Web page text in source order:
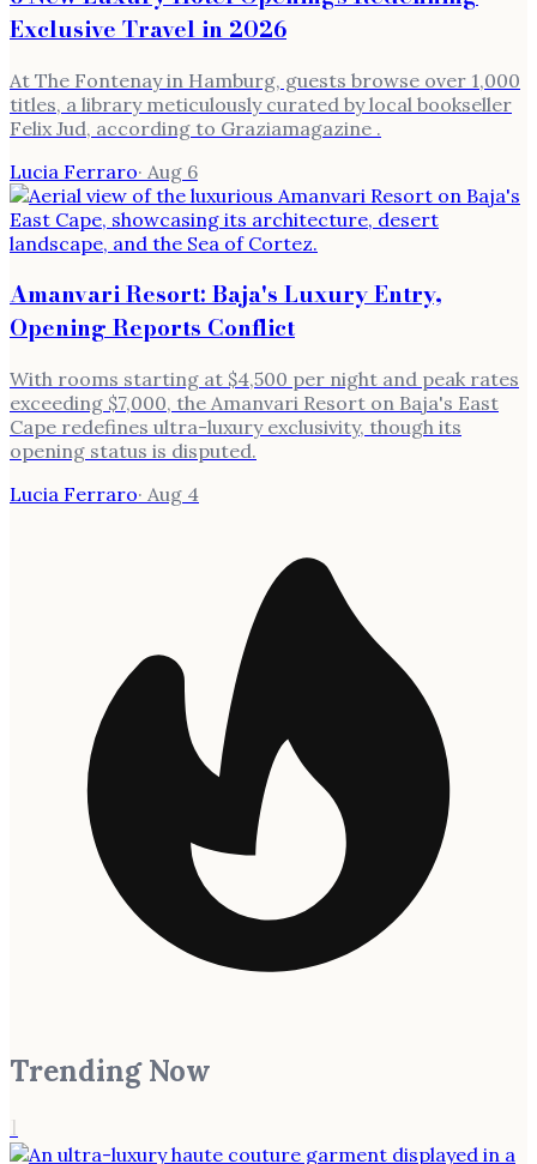
Exclusive Travel in 2026
At The Fontenay in Hamburg, guests browse over 1,000
titles, a library meticulously curated by local bookseller
Felix Jud, according to Graziamagazine .
Lucia Ferraro· Aug 6
Amanvari Resort: Baja's Luxury Entry,
Opening Reports Conflict
With rooms starting at $4,500 per night and peak rates
exceeding $7,000, the Amanvari Resort on Baja's East
Cape redefines ultra-luxury exclusivity, though its
opening status is disputed.
Lucia Ferraro· Aug 4
Trending Now
1